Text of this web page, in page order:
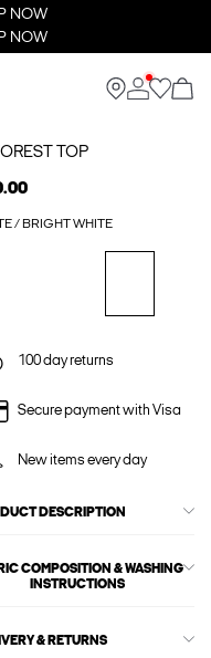
NOW
NOW
TOP
/ BRIGHT WHITE
100 day returns
Secure payment with Visa
New items every day
DESCRIPTION
COMPOSITION & WASHING
INSTRUCTIONS
& RETURNS